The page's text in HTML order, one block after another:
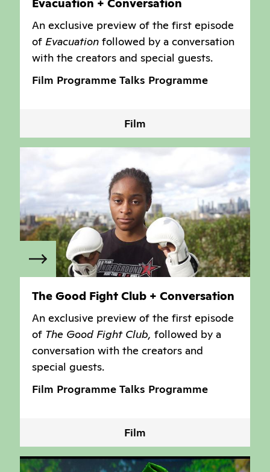
Evacuation + Conversation
An exclusive preview of the first episode
of Evacuation followed by a conversation
with the creators and special guests.
Film Programme Talks Programme
Film
The Good Fight Club + Conversation
An exclusive preview of the first episode
of The Good Fight Club, followed by a
conversation with the creators and
special guests.
Film Programme Talks Programme
Film